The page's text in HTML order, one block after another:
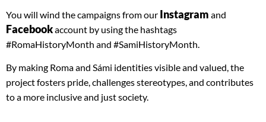
You will wind the campaigns from our Instagram and
Facebookaccount by using the hashtags
#RomaHistoryMonth and #SamiHistoryMonth.
By making Roma and Sámi identities visible and valued, the
project fosters pride, challenges stereotypes, and contributes
to a more inclusive and just society.